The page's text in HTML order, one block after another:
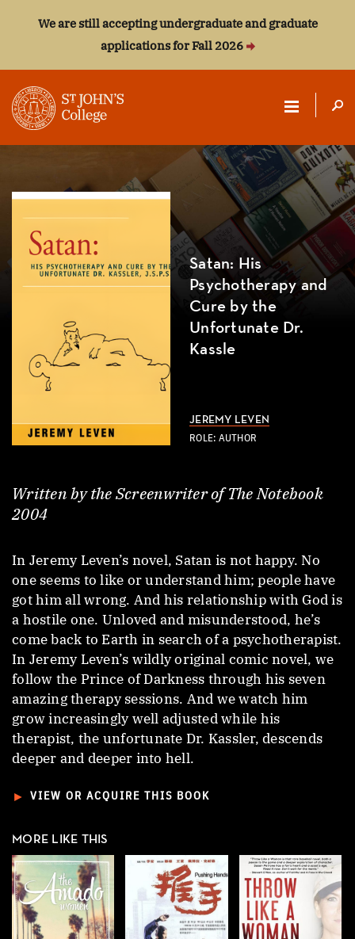
We are still accepting undergraduate and graduate
applications for Fall 2026
ST.
JOHN'S
Satan: His
Psychotherapy and
Cure by the
Unfortunate Dr.
Kassle
JEREMY LEVEN
ROLE: AUTHOR
Written by the Screenwriter of The Notebook
2004
In Jeremy Leven’s novel, Satan is not happy. No
one seems to like or understand him; people have
got him all wrong. And his relationship with God is
a hostile one. Unloved and misunderstood, he’s
come back to Earth in search of a psychotherapist.
In Jeremy Leven’s wildly original comic novel, we
follow the Prince of Darkness through his seven
amazing therapy sessions. And we watch him
grow increasingly well adjusted while his
therapist, the unfortunate Dr. Kassler, descends
deeper and deeper into hell.
► VIEW OR ACQUIRE THIS BOOK
MORE LIKE THIS